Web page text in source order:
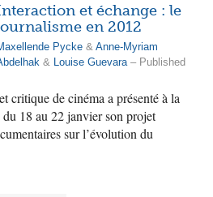
et échange : le
en 2012
Pycke & Anne-Myriam
& Louise Guevara – Published
critique de cinéma a présenté à la
18 au 22 janvier son projet
sur l’évolution du